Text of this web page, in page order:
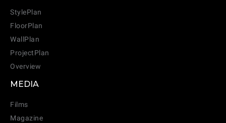
StylePlan
FloorPlan
WallPlan
ProjectPlan
Overview
MEDIA
Films
Magazine